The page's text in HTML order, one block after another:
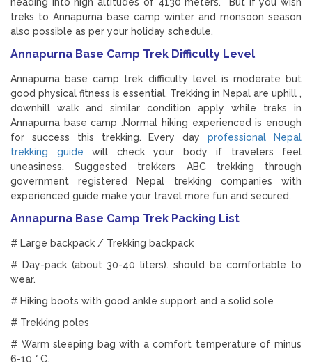
treks to Annapurna base camp winter and monsoon season
also possible as per your holiday schedule.
Annapurna Base Camp Trek Difficulty Level
Annapurna base camp trek difficulty level is moderate but
good physical fitness is essential. Trekking in Nepal are uphill ,
downhill walk and similar condition apply while treks in
Annapurna base camp .Normal hiking experienced is enough
for success this trekking. Every dayprofessional Nepal
trekking guide will check your body if travelers feel
uneasiness. Suggested trekkers ABC trekking through
government registered Nepal trekking companies with
experienced guide make your travel more fun and secured.
Annapurna Base Camp Trek Packing List
# Large backpack / Trekking backpack
# Day-pack (about 30-40 liters). should be comfortable to
wear.
# Hiking boots with good ankle support and a solid sole
# Trekking poles
# Warm sleeping bag with a comfort temperature of minus
6-10 ° C.